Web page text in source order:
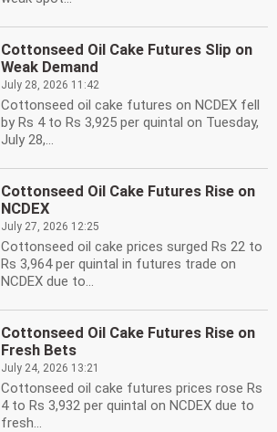
Cottonseed Oil Cake Futures Slip on
Weak Demand
July 28, 2026 11:42
Cottonseed oil cake futures on NCDEX fell
by Rs 4 to Rs 3,925 per quintal on Tuesday,
July 28,...
Cottonseed Oil Cake Futures Rise on
NCDEX
July 27, 2026 12:25
Cottonseed oil cake prices surged Rs 22 to
Rs 3,964 per quintal in futures trade on
NCDEX due to...
Cottonseed Oil Cake Futures Rise on
Fresh Bets
July 24, 2026 13:21
Cottonseed oil cake futures prices rose Rs
4 to Rs 3,932 per quintal on NCDEX due to
fresh...